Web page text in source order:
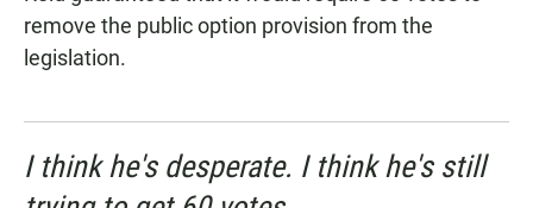
remove the public option provision from the
legislation.
I think he's desperate. I think he's still